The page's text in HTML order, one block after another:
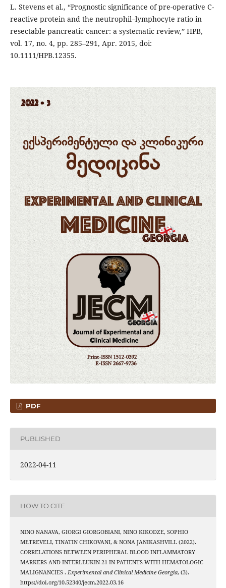
L. Stevens et al., “Prognostic significance of pre-operative C-
reactive protein and the neutrophil–lymphocyte ratio in
resectable pancreatic cancer: a systematic review,” HPB,
vol. 17, no. 4, pp. 285–291, Apr. 2015, doi:
10.1111/HPB.12355.
PDF
PUBLISHED
2022-04-11
HOW TO CITE
NINO NANAVA, GIORGI GIORGOBIANI, NINO KIKODZE, SOPHIO
METREVELI, TINATIN CHIKOVANI, & NONA JANIKASHVILI. (2022).
CORRELATIONS BETWEEN PERIPHERAL BLOOD INFLAMMATORY
MARKERS AND INTERLEUKIN-21 IN PATIENTS WITH HEMATOLOGIC
MALIGNANCIES . Experimental and Clinical Medicine Georgia, (3).
https://doi.org/10.52340/jecm.2022.03.16